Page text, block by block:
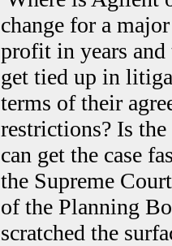
change for a
profit in years
get tied up in
terms of their
restrictions? Is
can get the case
the Supreme
of the Planning
scratched the